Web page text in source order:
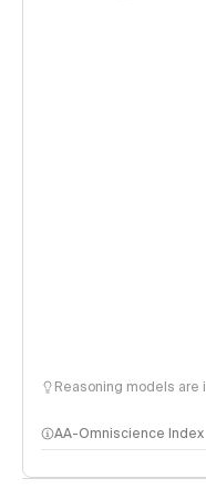
Reasoning models are
AA-Omniscience Index